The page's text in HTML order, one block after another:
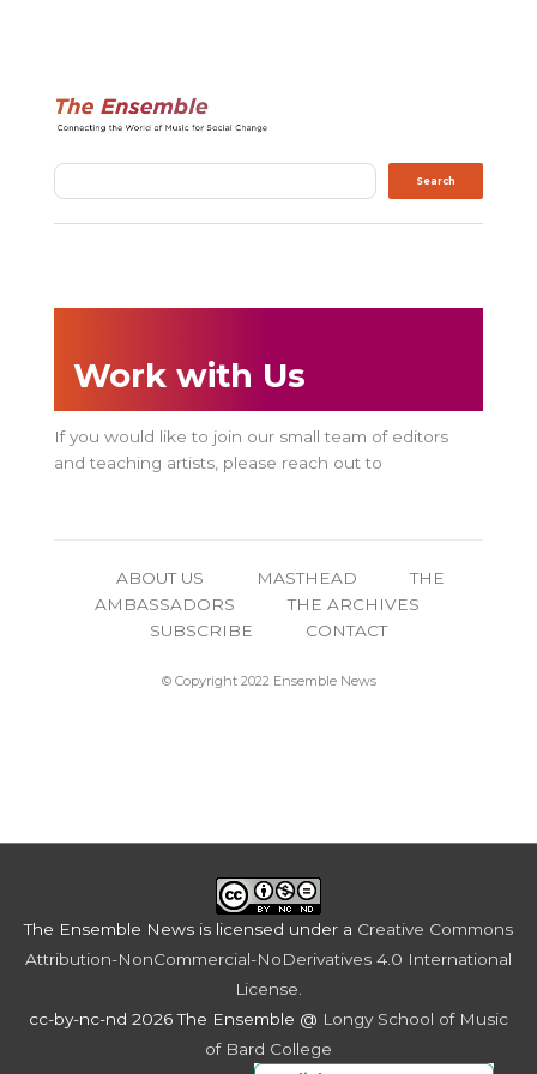
Search Search
Work with Us
If you would like to join our small team of editors
and teaching artists, please reach out to
ABOUT US MASTHEAD
THE
AMBASSADORS
THE ARCHIVES
SUBSCRIBE
CONTACT
© Copyright 2022 Ensemble News
The Ensemble News is licensed under a Creative Commons
Attribution-NonCommercial-NoDerivatives 4.0 International
License
cc-by-nc-nd 2026 The Ensemble @ Longy School of Music
of Bard College